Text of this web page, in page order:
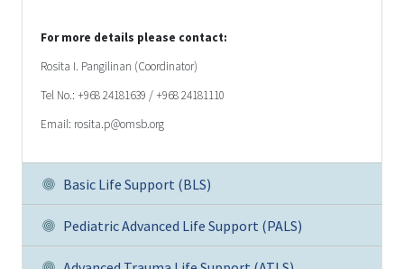
For more details please contact:
Rosita I. Pangilinan (Coordinator)
Tel No.: +968 24181639 / +968 24181110
Email: rosita.p@omsb.org
Basic Life Support (BLS)
Pediatric Advanced Life Support (PALS)